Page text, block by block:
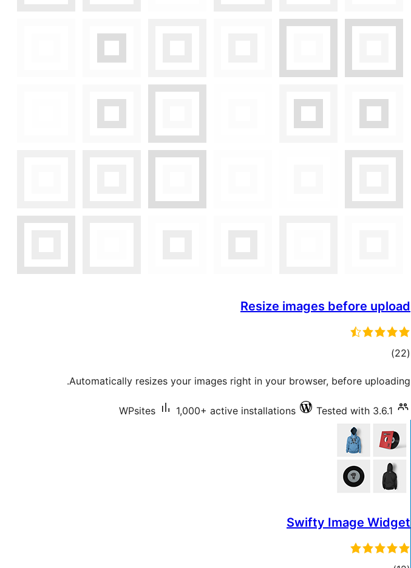
Resize images before upload
(22
total)
Automatically resizes your images right in your browser, before uploading.
WPsites 1,000+ active installations Tested with 3.6.1
Swifty Image Widget